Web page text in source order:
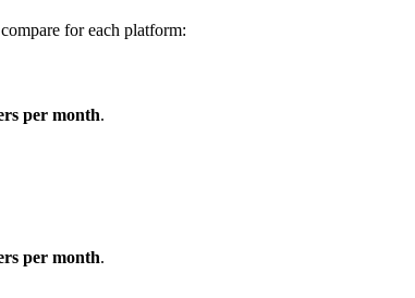
for each platform:
per month.
per month.